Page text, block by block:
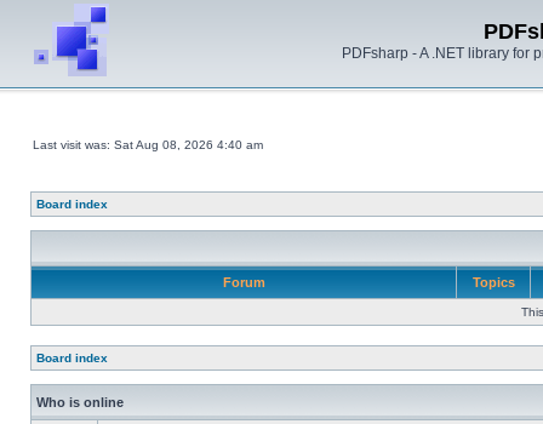
PDFsharp - A .NET library for
Last visit was: Sat Aug 08, 2026 4:40 am
Board index
Forum Topics
Board index
Who is online